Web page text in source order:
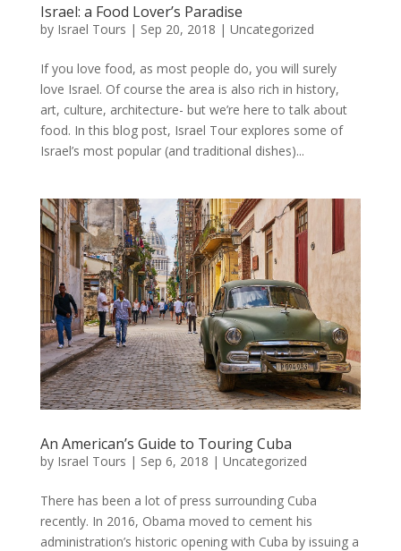
Israel: a Food Lover’s Paradise
by Israel Tours | Sep 20, 2018 | Uncategorized
If you love food, as most people do, you will surely
love Israel. Of course the area is also rich in history,
art, culture, architecture- but we’re here to talk about
food. In this blog post, Israel Tour explores some of
Israel’s most popular (and traditional dishes)...
An American’s Guide to Touring Cuba
by Israel Tours | Sep 6, 2018 | Uncategorized
There has been a lot of press surrounding Cuba
recently. In 2016, Obama moved to cement his
administration’s historic opening with Cuba by issuing a